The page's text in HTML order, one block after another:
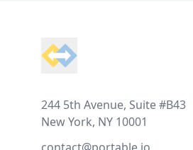
244 5th Avenue, Suite #B43
New York, NY 10001